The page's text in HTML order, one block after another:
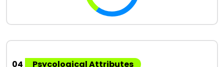
04
Psycological Attributes